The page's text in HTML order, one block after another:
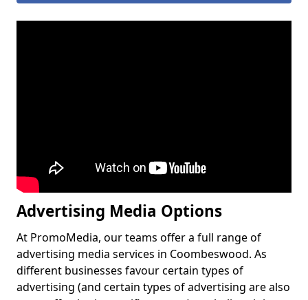
Advertising Media Options
At PromoMedia, our teams offer a full range of
advertising media services in Coombeswood. As
different businesses favour certain types of
advertising (and certain types of advertising are also